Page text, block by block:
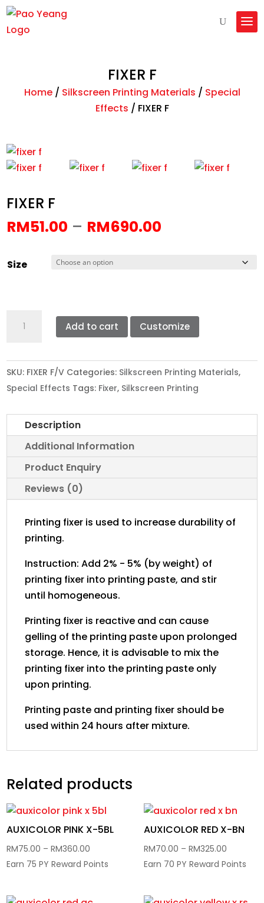
FIXER F
Home/ Silkscreen Printing Materials / Special
Effects / FIXER F
FIXER F
RM51.00 – RM690.00
Size
Add to cart Customize
SKU: FIXER F/V Categories: Silkscreen Printing Materials,
Special Effects Tags: Fixer, Silkscreen Printing
Description
Additional Information
Product Enquiry
Reviews (0)
Printing fixer is used to increase durability of
printing.
Instruction: Add 2% - 5% (by weight) of
printing fixer into printing paste, and stir
until homogeneous.
Printing fixer is reactive and can cause
gelling of the printing paste upon prolonged
storage. Hence, it is advisable to mix the
printing fixer into the printing paste only
upon printing.
Printing paste and printing fixer should be
used within 24 hours after mixture.
Related products
AUXICOLOR PINK X-5BL
RM75.00 – RM360.00
range:
Earn 75 PY Reward Points
AUXICOLOR RED X-BN
RM70.00 – RM325.00
range:
Earn 70 PY Reward Points